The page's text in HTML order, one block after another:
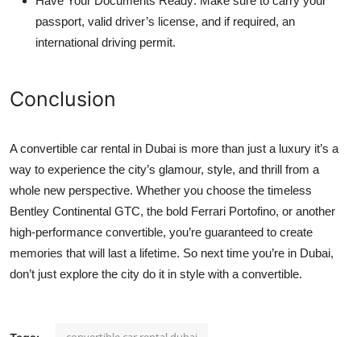
passport, valid driver’s license, and if required, an
international driving permit.
Conclusion
Aconvertible car rental in Dubai is more than just a luxury it’s a
way to experience the city’s glamour, style, and thrill from a
whole new perspective. Whether you choose the timeless
Bentley Continental GTC, the bold Ferrari Portofino, or another
high-performance convertible, you’re guaranteed to create
memories that will last a lifetime. So next time you’re in Dubai,
don’t just explore the city do it in style with a convertible.